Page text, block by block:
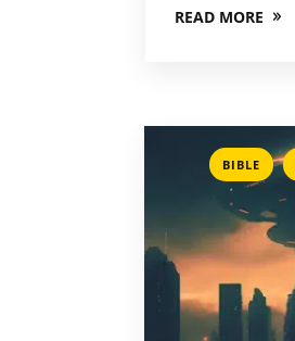
READ MORE
BIBLE ,